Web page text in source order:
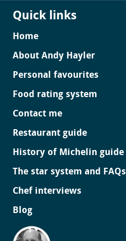
Quick links
Home
About Andy Hayler
Personal favourites
Food rating system
Contact me
Restaurant guide
History of Michelin guide
The star system and FAQs
Chef interviews
Blog